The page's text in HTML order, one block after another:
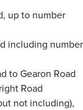
up to number
including number
to Gearon Road
Road
not including),